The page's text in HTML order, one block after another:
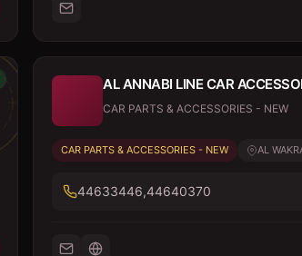
AL ANNABI LINE CAR
CAR PARTS & ACCESSORIES - NEW
CAR PARTS & ACCESSORIES - NEW AL
44633446,44640370